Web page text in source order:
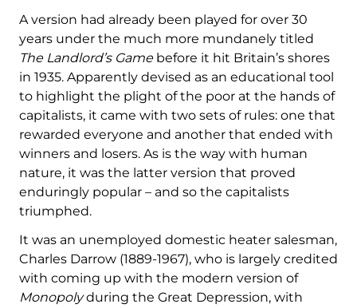
A version had already been played for over 30
years under the much more mundanely titled
The Landlord’s Gamebefore it hit Britain’s shores
in 1935. Apparently devised as an educational tool
to highlight the plight of the poor at the hands of
capitalists, it came with two sets of rules: one that
rewarded everyone and another that ended with
winners and losers. As is the way with human
nature, it was the latter version that proved
enduringly popular – and so the capitalists
triumphed.
It was an unemployed domestic heater salesman,
Charles Darrow (1889-1967), who is largely credited
with coming up with the modern version of
Monopolyduring the Great Depression, with